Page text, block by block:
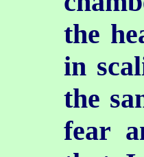
the
in
the
fear